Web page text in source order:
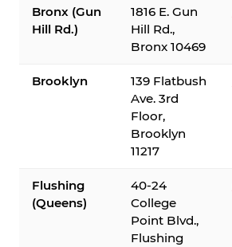
Bronx (Gun
Hill Rd.)
1816 E. Gun
Hill Rd.,
Bronx 10469
Brooklyn
139 Flatbush
Ave. 3rd
Floor,
Brooklyn
11217
Flushing
(Queens)
40-24
College
Point Blvd.,
Flushing